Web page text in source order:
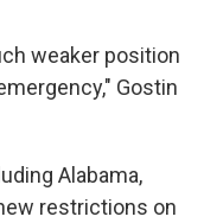
weaker position
Gostin
Alabama,
restrictions on